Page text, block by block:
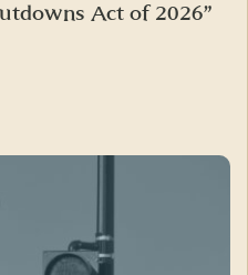
Act of 2026”